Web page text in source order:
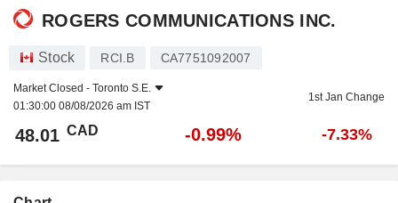
ROGERS COMMUNICATIONS INC.
Stock RCI.B CA7751092007
Market Closed - Toronto S.E.
01:30:00 08/08/2026 am IST
1st Jan Change
48.01 CAD -0.99% -7.33%